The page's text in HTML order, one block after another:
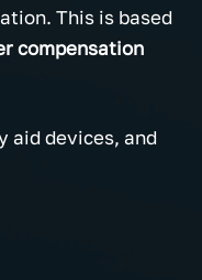
This is based
compensation
aid devices, and